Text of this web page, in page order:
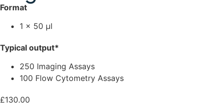
Format
1 × 50 µl
Typical output*
250 Imaging Assays
100 Flow Cytometry Assays
£130.00